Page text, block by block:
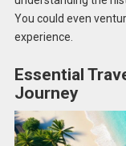
You could even
experience.
Essential
Journey